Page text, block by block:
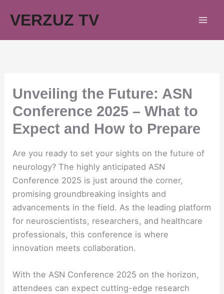
VERZUZ TV
Unveiling the Future: ASN
Conference 2025 – What to
Expect and How to Prepare
Are you ready to set your sights on the future of
neurology? The highly anticipated ASN
Conference 2025 is just around the corner,
promising groundbreaking insights and
advancements in the field. As the leading platform
for neuroscientists, researchers, and healthcare
professionals, this conference is where
innovation meets collaboration.
With the ASN Conference 2025 on the horizon,
attendees can expect cutting-edge research